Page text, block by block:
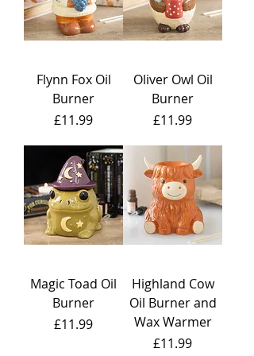
Flynn Fox Oil
Burner
Price
£11.99
Oliver Owl Oil
Burner
Price
£11.99
Magic Toad Oil
Burner
Price
£11.99
Highland Cow
Oil Burner and
Wax Warmer
Price
£11.99